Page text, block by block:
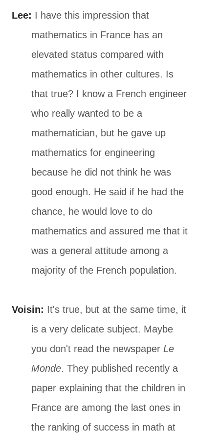
Lee: I have this impression that
mathematics in France has an
elevated status compared with
mathematics in other cultures. Is
that true? I know a French engineer
who really wanted to be a
mathematician, but he gave up
mathematics for engineering
because he did not think he was
good enough. He said if he had the
chance, he would love to do
mathematics and assured me that it
was a general attitude among a
majority of the French population.
Voisin: It's true, but at the same time, it
is a very delicate subject. Maybe
you don't read the newspaper Le
Monde. They published recently a
paper explaining that the children in
France are among the last ones in
the ranking of success in math at